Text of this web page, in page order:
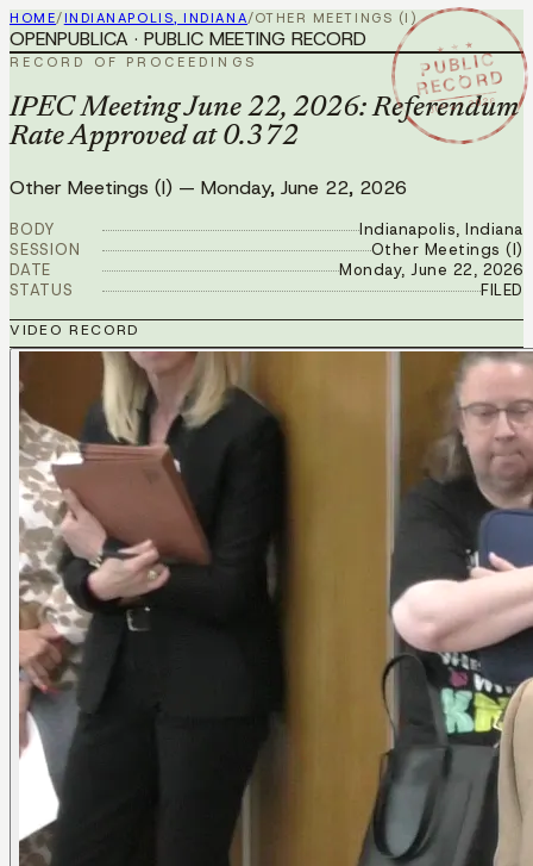
HOME/ INDIANAPOLIS, INDIANA/OTHER MEETINGS (I)
★ ★ ★
PUBLIC
RECORD
JUN 22 2026
OPENPUBLICA · PUBLIC MEETING RECORD
RECORD OF PROCEEDINGS
IPEC Meeting June 22, 2026: Referendum
Rate Approved at 0.372
Other Meetings (I) — Monday, June 22, 2026
BODY
Indianapolis, Indiana
SESSION
Other Meetings (I)
DATE
Monday, June 22, 2026
STATUS
FILED
VIDEO RECORD